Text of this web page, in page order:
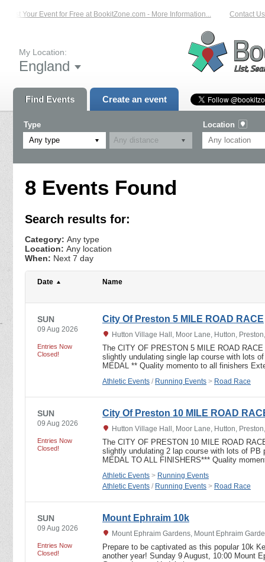
List Your Event for Free at BookitZone.com - More Information... Contact Us
My Location:
England
Find Events Create an event
Type
Any type
Location
8 Events Found
Search results for:
Category: Any type
Location: Any location
When: Next 7 day
Date Name
SUN
09 Aug 2026
Entries Now
Closed!
City Of Preston 5 MILE ROAD RACE
Hutton Village Hall, Moor Lane, Hutton,
The CITY OF PRESTON 5 MILE ROAD
slightly undulating single lap course with lots
MEDAL ** Quality momento to all finishers
Athletic Events / Running Events > Road Race
SUN
09 Aug 2026
Entries Now
Closed!
City Of Preston 10 MILE ROAD
Hutton Village Hall, Moor Lane, Hutton,
The CITY OF PRESTON 10 MILE ROAD
slightly undulating 2 lap course with lots of PB
MEDAL TO ALL FINISHERS*** Quality
Athletic Events > Running Events
Athletic Events / Running Events > Road Race
SUN
09 Aug 2026
Entries Now
Closed!
Mount Ephraim 10k
Mount Ephraim Gardens, Mount Ephraim
Prepare to be captivated as this popular 10k
another year! Sunday 9 August, 10:00 Mount